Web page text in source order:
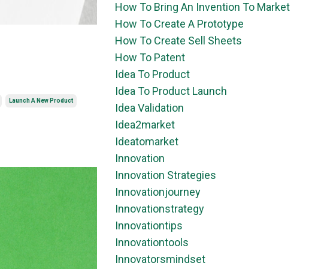
Launch A New Product
How To Bring An Invention To Market
How To Create A Prototype
How To Create Sell Sheets
How To Patent
Idea To Product
Idea To Product Launch
Idea Validation
Idea2market
Ideatomarket
Innovation
Innovation Strategies
Innovationjourney
Innovationstrategy
Innovationtips
Innovationtools
Innovatorsmindset